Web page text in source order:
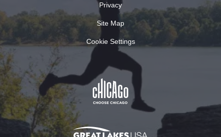
Privacy
Site Map
Cookie Settings